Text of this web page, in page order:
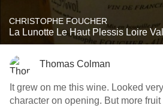
CHRISTOPHE FOUCHER
La Lunotte Le Haut Plessis
Thomas Colman
It grew on me this wine. Looked
character on opening. But more